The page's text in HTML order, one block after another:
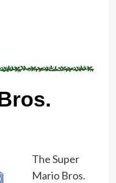
The Super
Mario Bros.